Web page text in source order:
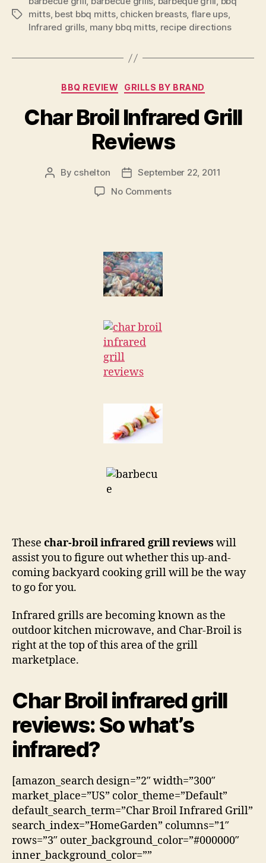
Tagsmitts, best bbq mitts, chicken breasts, flare ups,
Infrared grills, many bbq mitts, recipe directions
Categories
BBQ REVIEW GRILLS BY BRAND
Char Broil Infrared Grill
Reviews
Post
By cshelton
Post
date
September 22, 2011
No Commentson
These char-broil infrared grill reviews will
assist you to figure out whether this up-and-
coming backyard cooking grill will be the way
to go for you.
Infrared grills are becoming known as the
outdoor kitchen microwave, and Char-Broil is
right at the top of this area of the grill
marketplace.
Char Broil infrared grill
reviews: So what’s
infrared?
[amazon_search design=”2″ width=”300″
market_place=”US” color_theme=”Default”
default_search_term=”Char Broil Infrared Grill”
search_index=”HomeGarden” columns=”1″
rows=”3″ outer_background_color=”#000000″
inner_background_color=””